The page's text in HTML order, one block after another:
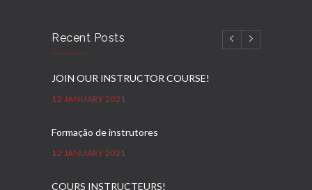
Recent Posts
JOIN OUR INSTRUCTOR COURSE!
12 JANUARY 2021
Formação de instrutores
12 JANUARY 2021
COURS INSTRUCTEURS!